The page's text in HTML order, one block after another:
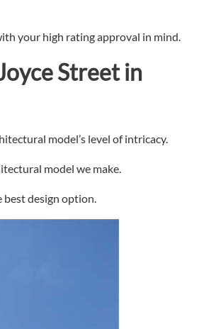
your high rating approval in mind.
Street in
model’s level of intricacy.
model we make.
best design option.